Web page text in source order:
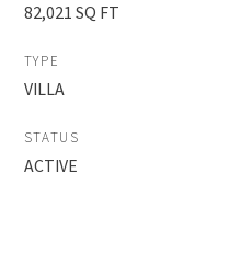
82,021 SQ FT
TYPE
VILLA
STATUS
ACTIVE